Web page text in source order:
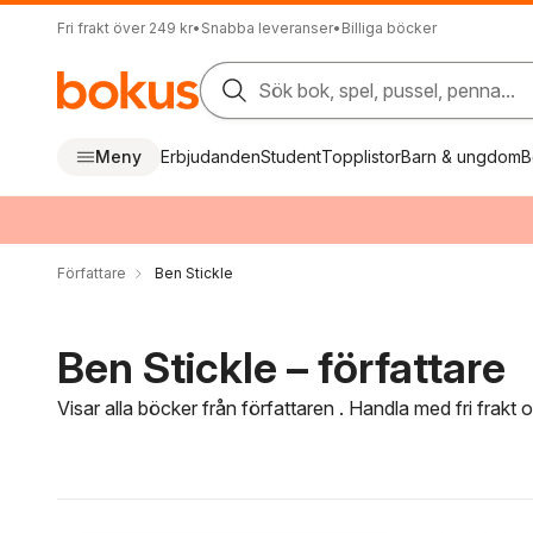
Fri frakt över 249 kr• Snabba leveranser• Billiga böcker
Sök bok, spel, pussel, penna...
Meny ErbjudandenStudentTopplistorBarn & ungdom
Författare Ben Stickle
Ben Stickle – författare
Visar alla böcker från författaren . Handla med fri frakt